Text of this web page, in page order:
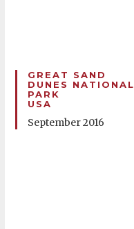
GREAT SAND
DUNES NATIONAL
PARK
USA
September 2016